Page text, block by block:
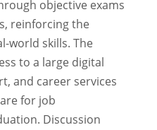
objective exams
reinforcing the
world skills. The
to a large digital
and career services
for job
Discussion